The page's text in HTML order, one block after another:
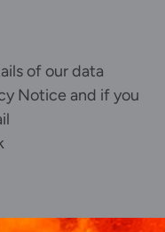
of our data
Notice and if you